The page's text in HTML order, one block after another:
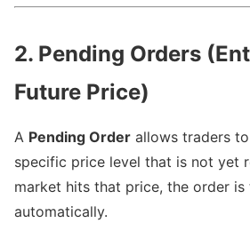
2. Pending Orders
Future Price)
A Pending Order allows traders
specific price level that is not yet
market hits that price, the order is
automatically.